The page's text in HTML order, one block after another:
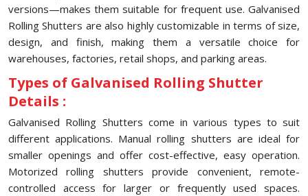
versions—makes them suitable for frequent use. Galvanised
Rolling Shutters are also highly customizable in terms of size,
design, and finish, making them a versatile choice for
warehouses, factories, retail shops, and parking areas.
Types of Galvanised Rolling Shutter
Details :
Galvanised Rolling Shutters come in various types to suit
different applications. Manual rolling shutters are ideal for
smaller openings and offer cost-effective, easy operation.
Motorized rolling shutters provide convenient, remote-
controlled access for larger or frequently used spaces.